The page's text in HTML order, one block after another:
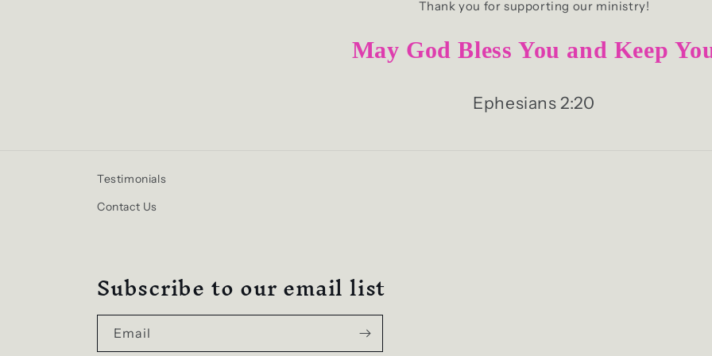
Thank you for supporting our ministry!
May God Bless You and Keep
Ephesians 2:20
Testimonials
Contact Us
Subscribe to our email list
Email